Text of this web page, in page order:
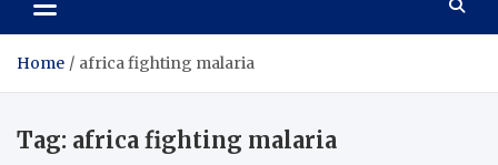
Home africa fighting malaria
Tag: africa fighting malaria